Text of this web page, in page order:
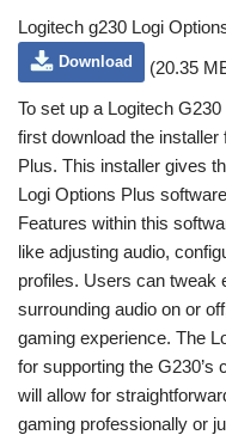
Logitech g230 Logi
Download
(20.35
To set up a Logitech
first download the
Plus. This installer gives
Logi Options Plus
Features within this
like adjusting audio,
profiles. Users can tweak
surrounding audio on or
gaming experience. The
for supporting the
will allow for
gaming professionally or